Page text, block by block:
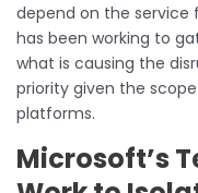
depend on the service
has been working to
what is causing the
priority given the
platforms.
Microsoft’s